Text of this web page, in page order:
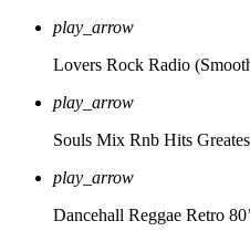
play_arrow
Lovers Rock Radio
play_arrow
Souls Mix Rnb Hits
play_arrow
Dancehall Reggae Retro